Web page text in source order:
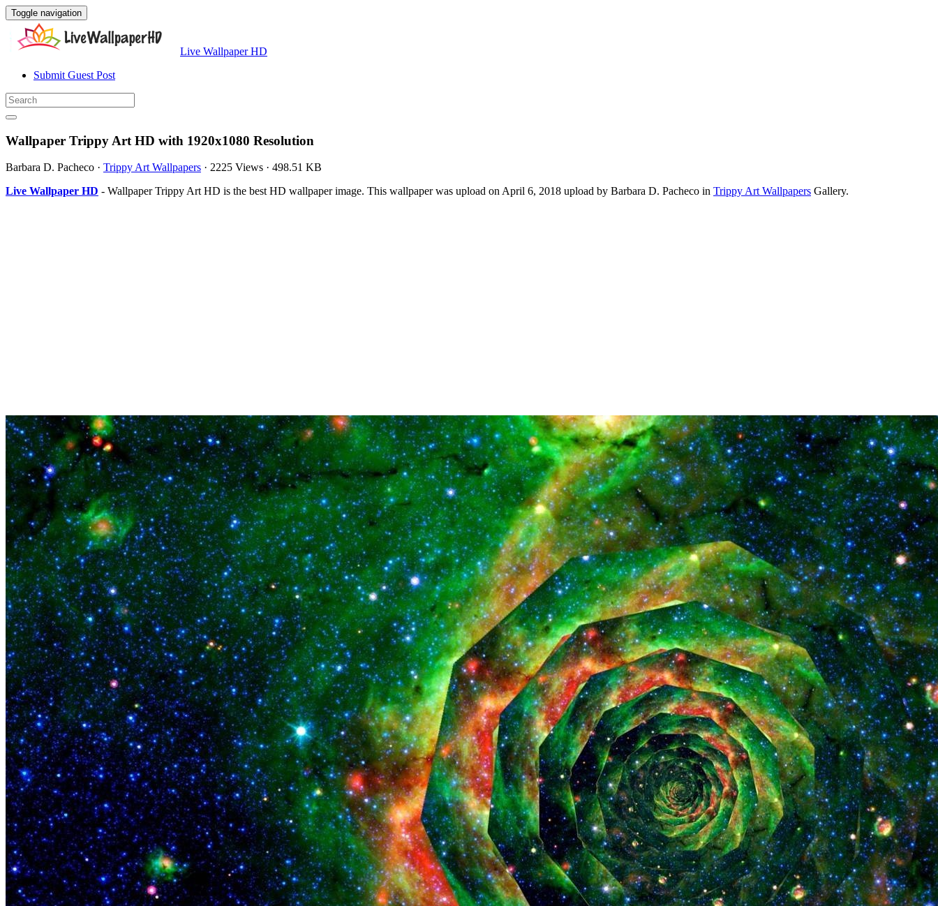
Toggle navigation
Live Wallpaper HD
Submit Guest Post
Wallpaper Trippy Art HD with 1920x1080 Resolution
Barbara D. Pacheco · Trippy Art Wallpapers · 2225 Views · 498.51 KB
Live Wallpaper HD - Wallpaper Trippy Art HD is the best HD wallpaper image. This wallpaper was upload on April 6, 2018 upload by Barbara D. Pacheco in Trippy Art Wallpapers Gallery.